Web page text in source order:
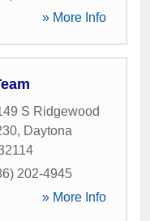
» More Info
S Ridgewood
, Daytona
202-4945
» More Info